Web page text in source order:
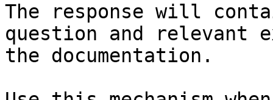
The response will
question and relevant
the documentation.